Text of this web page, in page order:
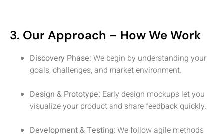
3. Our Approach – How We Work
Discovery Phase: We begin by understanding your
goals, challenges, and market environment.
Design & Prototype: Early design mockups let you
visualize your product and share feedback quickly.
Development & Testing: We follow agile methods